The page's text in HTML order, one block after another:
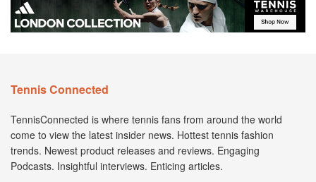
Tennis Connected
TennisConnected is where tennis fans from around the world
come to view the latest insider news. Hottest tennis fashion
trends. Newest product releases and reviews. Engaging
Podcasts. Insightful interviews. Enticing articles.